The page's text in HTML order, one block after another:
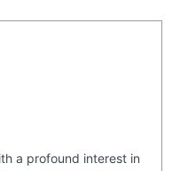
a profound interest in